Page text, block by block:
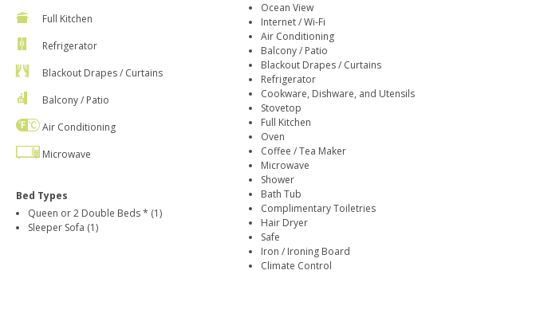
Full Kitchen
Refrigerator
Blackout Drapes / Curtains
Balcony / Patio
Air Conditioning
Microwave
Bed Types
Queen or 2 Double Beds * (1)
Sleeper Sofa (1)
Ocean View
Internet / Wi-Fi
Air Conditioning
Balcony / Patio
Blackout Drapes / Curtains
Refrigerator
Cookware, Dishware, and Utensils
Stovetop
Full Kitchen
Oven
Coffee / Tea Maker
Microwave
Shower
Bath Tub
Complimentary Toiletries
Hair Dryer
Safe
Iron / Ironing Board
Climate Control